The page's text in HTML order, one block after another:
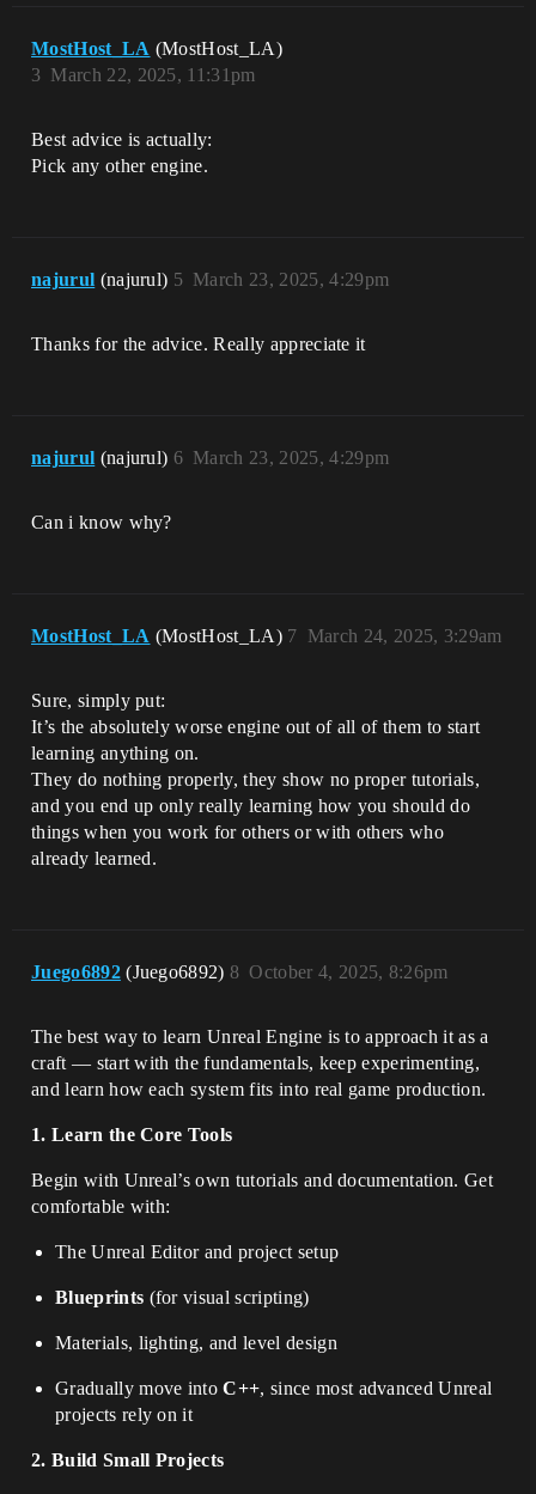
MostHost_LA (MostHost_LA)
March 22, 2025, 11:31pm
3
Best advice is actually:
Pick any other engine.
najurul (najurul) March 23, 2025, 4:29pm
5
Thanks for the advice. Really appreciate it
najurul (najurul) March 23, 2025, 4:29pm
6
Can i know why?
MostHost_LA (MostHost_LA) March 24, 2025, 3:29am
7
Sure, simply put:
It’s the absolutely worse engine out of all of them to start
learning anything on.
They do nothing properly, they show no proper tutorials,
and you end up only really learning how you should do
things when you work for others or with others who
already learned.
Juego6892 (Juego6892) October 4, 2025, 8:26pm
8
The best way to learn Unreal Engine is to approach it as a
craft — start with the fundamentals, keep experimenting,
and learn how each system fits into real game production.
1. Learn the Core Tools
Begin with Unreal’s own tutorials and documentation. Get
comfortable with:
The Unreal Editor and project setup
Blueprints (for visual scripting)
Materials, lighting, and level design
Gradually move intoC++, since most advanced Unreal
projects rely on it
2. Build Small Projects